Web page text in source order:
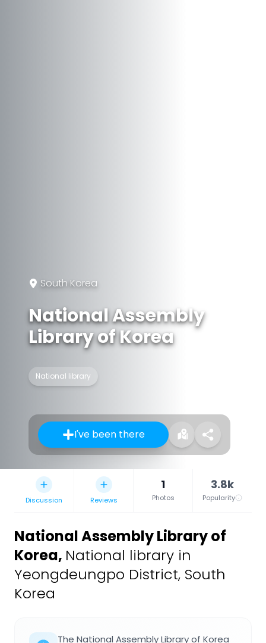
South Korea
National Assembly
Library of Korea
National library
I've been there
Discussion Reviews
1
Photos
3.8k
Popularity
National Assembly Library of
Korea, National library in
Yeongdeungpo District, South
Korea
The National Assembly Library of Korea